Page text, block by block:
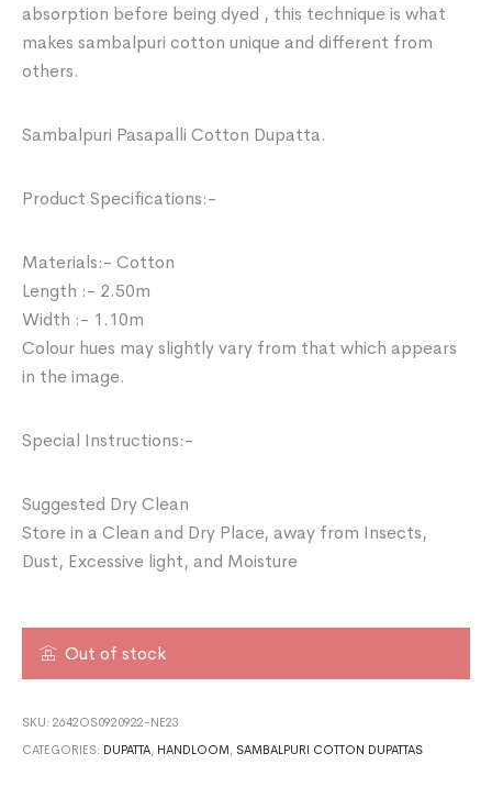
absorption before being dyed , this technique is what
makes sambalpuri cotton unique and different from
others.
Sambalpuri Pasapalli Cotton Dupatta.
Product Specifications:-
Materials:- Cotton
Length :- 2.50m
Width :- 1.10m
Colour hues may slightly vary from that which appears
in the image.
Special Instructions:-
Suggested Dry Clean
Store in a Clean and Dry Place, away from Insects,
Dust, Excessive light, and Moisture
Out of stock
SKU:2642OS0920922-NE23
CATEGORIES: DUPATTA, HANDLOOM , SAMBALPURI COTTON DUPATTAS